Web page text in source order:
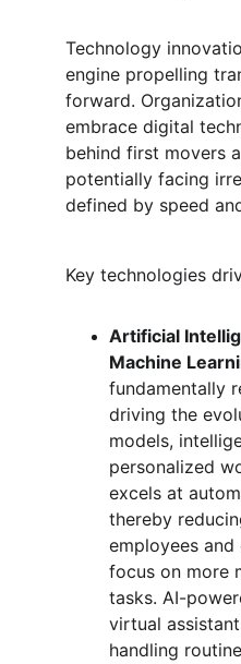
Technology
engine propelling
forward.
embrace digital
behind first movers
potentially facing
defined by speed
Key technologies
Artificial
Machine
fundamentally
driving the
models,
personalized
excels at
thereby
employees
focus on more
tasks. AI-
virtual
handling